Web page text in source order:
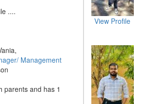
....
Management
parents and has 1
View Profile